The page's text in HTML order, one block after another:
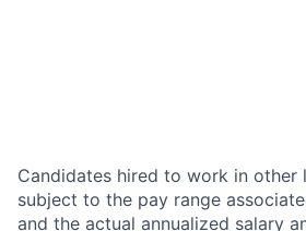
Candidates hired to work in other
subject to the pay range
and the actual annualized salary